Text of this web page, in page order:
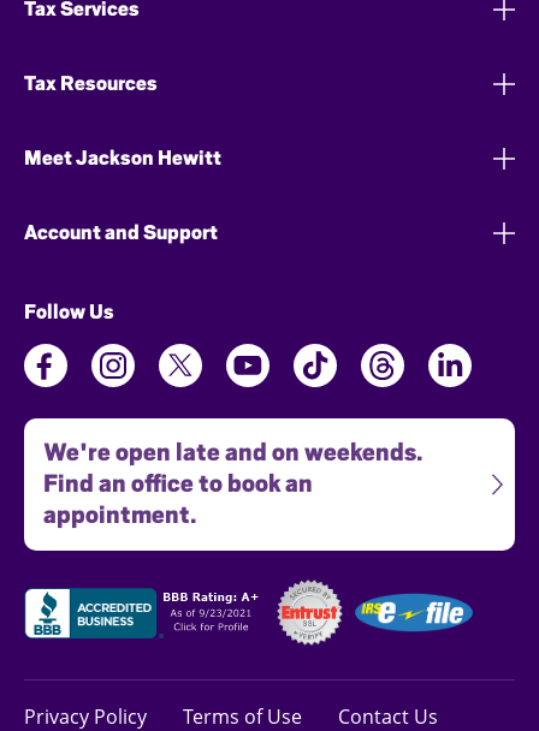
Tax Services
Tax Resources
Meet Jackson Hewitt
Account and Support
Follow Us
We're open late and on weekends.
Find an office to book an
appointment.
Privacy Policy Terms of Use Contact Us